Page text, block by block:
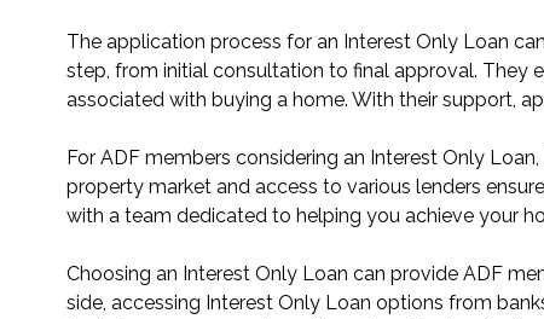
The application process for an Interest Only Loan
step, from initial consultation to final approval. They
associated with buying a home. With their support,
For ADF members considering an Interest Only
property market and access to various lenders
with a team dedicated to helping you achieve your
Choosing an Interest Only Loan can provide ADF
side, accessing Interest Only Loan options from